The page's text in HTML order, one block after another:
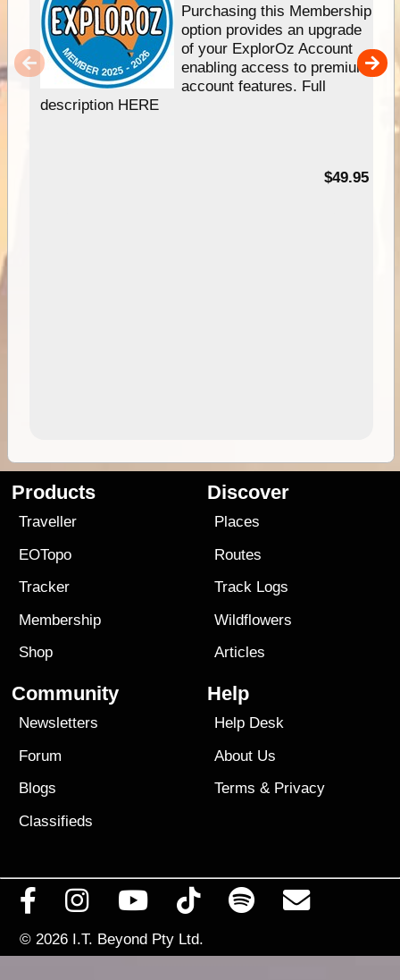
Purchasing this Membership
option provides an upgrade
of your ExplorOz Account
enabling access to premium
account features. Full
description HERE
$49.95
Products
Traveller
EOTopo
Tracker
Membership
Shop
Discover
Places
Routes
Track Logs
Wildflowers
Articles
Community
Newsletters
Forum
Blogs
Classifieds
Help
Help Desk
About Us
Terms & Privacy
© 2026 I.T. Beyond Pty Ltd.